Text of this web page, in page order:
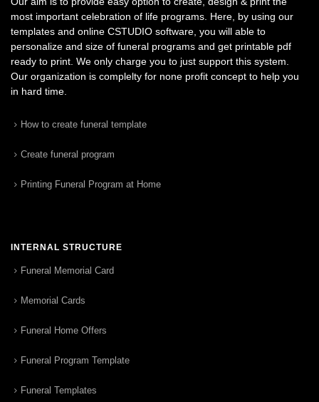
most important celebration of life programs. Here, by using our
templates and online CSTUDIO software, you will able to
personalize and size of funeral programs and get printable pdf
ready to print. We only charge you to just support this system.
Our organization is complelty for none profit concept to help you
in hard time.
How to create funeral template
Create funeral program
Printing Funeral Program at Home
INTERNAL STRUCTURE
Funeral Memorial Card
Memorial Cards
Funeral Home Offers
Funeral Program Template
Funeral Templates